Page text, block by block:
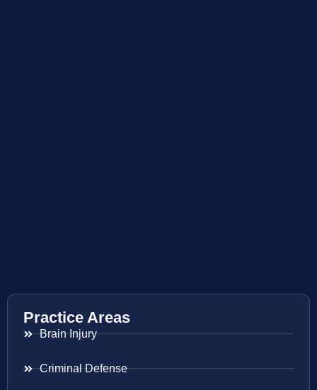
Practice Areas
Brain Injury
Criminal Defense